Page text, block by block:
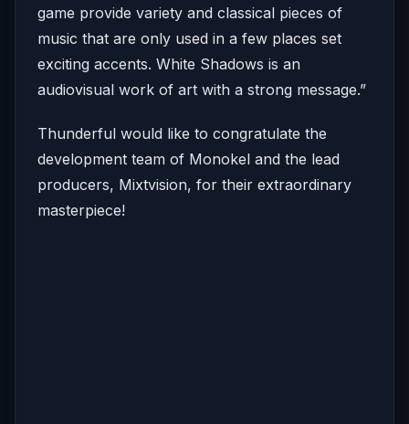
game provide variety and classical pieces of
music that are only used in a few places set
exciting accents. White Shadows is an
audiovisual work of art with a strong message.”
Thunderful would like to congratulate the
development team of Monokel and the lead
producers, Mixtvision, for their extraordinary
masterpiece!